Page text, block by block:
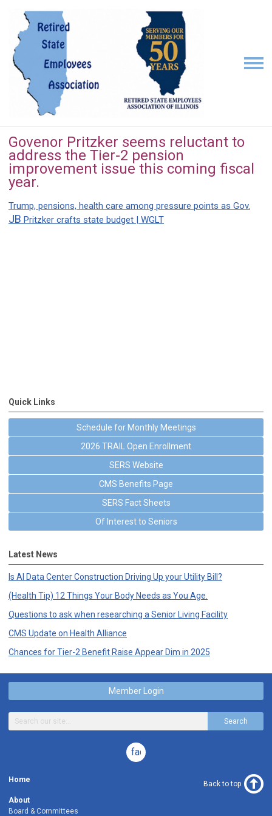
Govenor Pritzker seems reluctant to
address the Tier-2 pension
improvement issue this coming fiscal
year.
Trump, pensions, health care among pressure points as Gov.
JB Pritzker crafts state budget | WGLT
Quick Links
Schedule for Monthly Meetings
2026 TRAIL Open Enrollment
SERS Website
CMS Benefits Page
SERS Fact Sheets
Of Interest to Seniors
Latest News
Is AI Data Center Construction Driving Up your Utility Bill?
(Health Tip) 12 Things Your Body Needs as You Age.
Questions to ask when researching a Senior Living Facility
CMS Update on Health Alliance
Chances for Tier-2 Benefit Raise Appear Dim in 2025
Member Login
Search
facebook
Home
About
Board & Committees
Back to top